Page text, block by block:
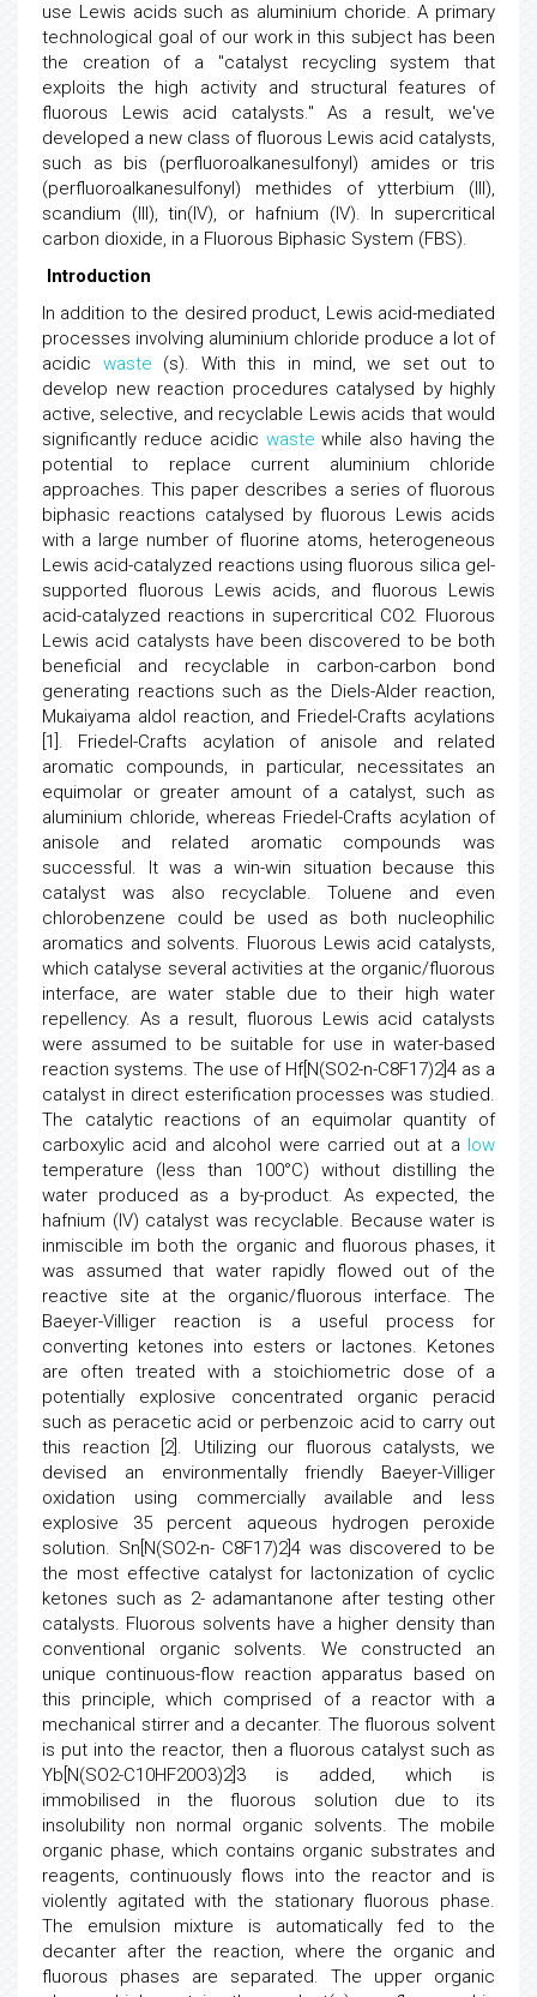
use Lewis acids such as aluminium choride. A primary
technological goal of our work in this subject has been
the creation of a "catalyst recycling system that
exploits the high activity and structural features of
fluorous Lewis acid catalysts." As a result, we've
developed a new class of fluorous Lewis acid catalysts,
such as bis (perfluoroalkanesulfonyl) amides or tris
(perfluoroalkanesulfonyl) methides of ytterbium (III),
scandium (III), tin(IV), or hafnium (IV). In supercritical
carbon dioxide, in a Fluorous Biphasic System (FBS).
Introduction
In addition to the desired product, Lewis acid-mediated
processes involving aluminium chloride produce a lot of
acidic waste (s). With this in mind, we set out to
develop new reaction procedures catalysed by highly
active, selective, and recyclable Lewis acids that would
significantly reduce acidic waste while also having the
potential to replace current aluminium chloride
approaches. This paper describes a series of fluorous
biphasic reactions catalysed by fluorous Lewis acids
with a large number of fluorine atoms, heterogeneous
Lewis acid-catalyzed reactions using fluorous silica gel-
supported fluorous Lewis acids, and fluorous Lewis
acid-catalyzed reactions in supercritical CO2. Fluorous
Lewis acid catalysts have been discovered to be both
beneficial and recyclable in carbon-carbon bond
generating reactions such as the Diels-Alder reaction,
Mukaiyama aldol reaction, and Friedel-Crafts acylations
[1]. Friedel-Crafts acylation of anisole and related
aromatic compounds, in particular, necessitates an
equimolar or greater amount of a catalyst, such as
aluminium chloride, whereas Friedel-Crafts acylation of
anisole and related aromatic compounds was
successful. It was a win-win situation because this
catalyst was also recyclable. Toluene and even
chlorobenzene could be used as both nucleophilic
aromatics and solvents. Fluorous Lewis acid catalysts,
which catalyse several activities at the organic/fluorous
interface, are water stable due to their high water
repellency. As a result, fluorous Lewis acid catalysts
were assumed to be suitable for use in water-based
reaction systems. The use of Hf[N(SO2-n-C8F17)2]4 as a
catalyst in direct esterification processes was studied.
The catalytic reactions of an equimolar quantity of
carboxylic acid and alcohol were carried out at a low
temperature (less than 100°C) without distilling the
water produced as a by-product. As expected, the
hafnium (IV) catalyst was recyclable. Because water is
inmiscible im both the organic and fluorous phases, it
was assumed that water rapidly flowed out of the
reactive site at the organic/fluorous interface. The
Baeyer-Villiger reaction is a useful process for
converting ketones into esters or lactones. Ketones
are often treated with a stoichiometric dose of a
potentially explosive concentrated organic peracid
such as peracetic acid or perbenzoic acid to carry out
this reaction [2]. Utilizing our fluorous catalysts, we
devised an environmentally friendly Baeyer-Villiger
oxidation using commercially available and less
explosive 35 percent aqueous hydrogen peroxide
solution. Sn[N(SO2-n- C8F17)2]4 was discovered to be
the most effective catalyst for lactonization of cyclic
ketones such as 2- adamantanone after testing other
catalysts. Fluorous solvents have a higher density than
conventional organic solvents. We constructed an
unique continuous-flow reaction apparatus based on
this principle, which comprised of a reactor with a
mechanical stirrer and a decanter. The fluorous solvent
is put into the reactor, then a fluorous catalyst such as
Yb[N(SO2-C10HF20O3)2]3 is added, which is
immobilised in the fluorous solution due to its
insolubility non normal organic solvents. The mobile
organic phase, which contains organic substrates and
reagents, continuously flows into the reactor and is
violently agitated with the stationary fluorous phase.
The emulsion mixture is automatically fed to the
decanter after the reaction, where the organic and
fluorous phases are separated. The upper organic